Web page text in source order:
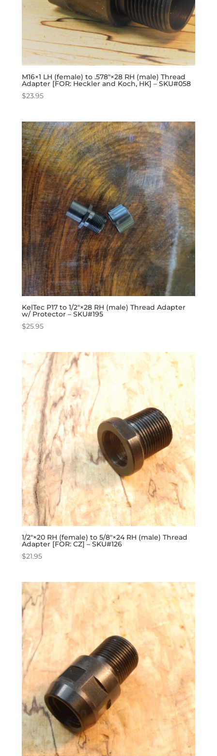
M16×1 LH (female) to .578″×28 RH (male) Thread
Adapter [FOR: Heckler and Koch, HK] – SKU#058
$23.95
KelTec P17 to 1/2″×28 RH (male) Thread Adapter
w/ Protector – SKU#195
$25.95
1/2″×20 RH (female) to 5/8″×24 RH (male) Thread
Adapter [FOR: CZ] – SKU#126
$21.95